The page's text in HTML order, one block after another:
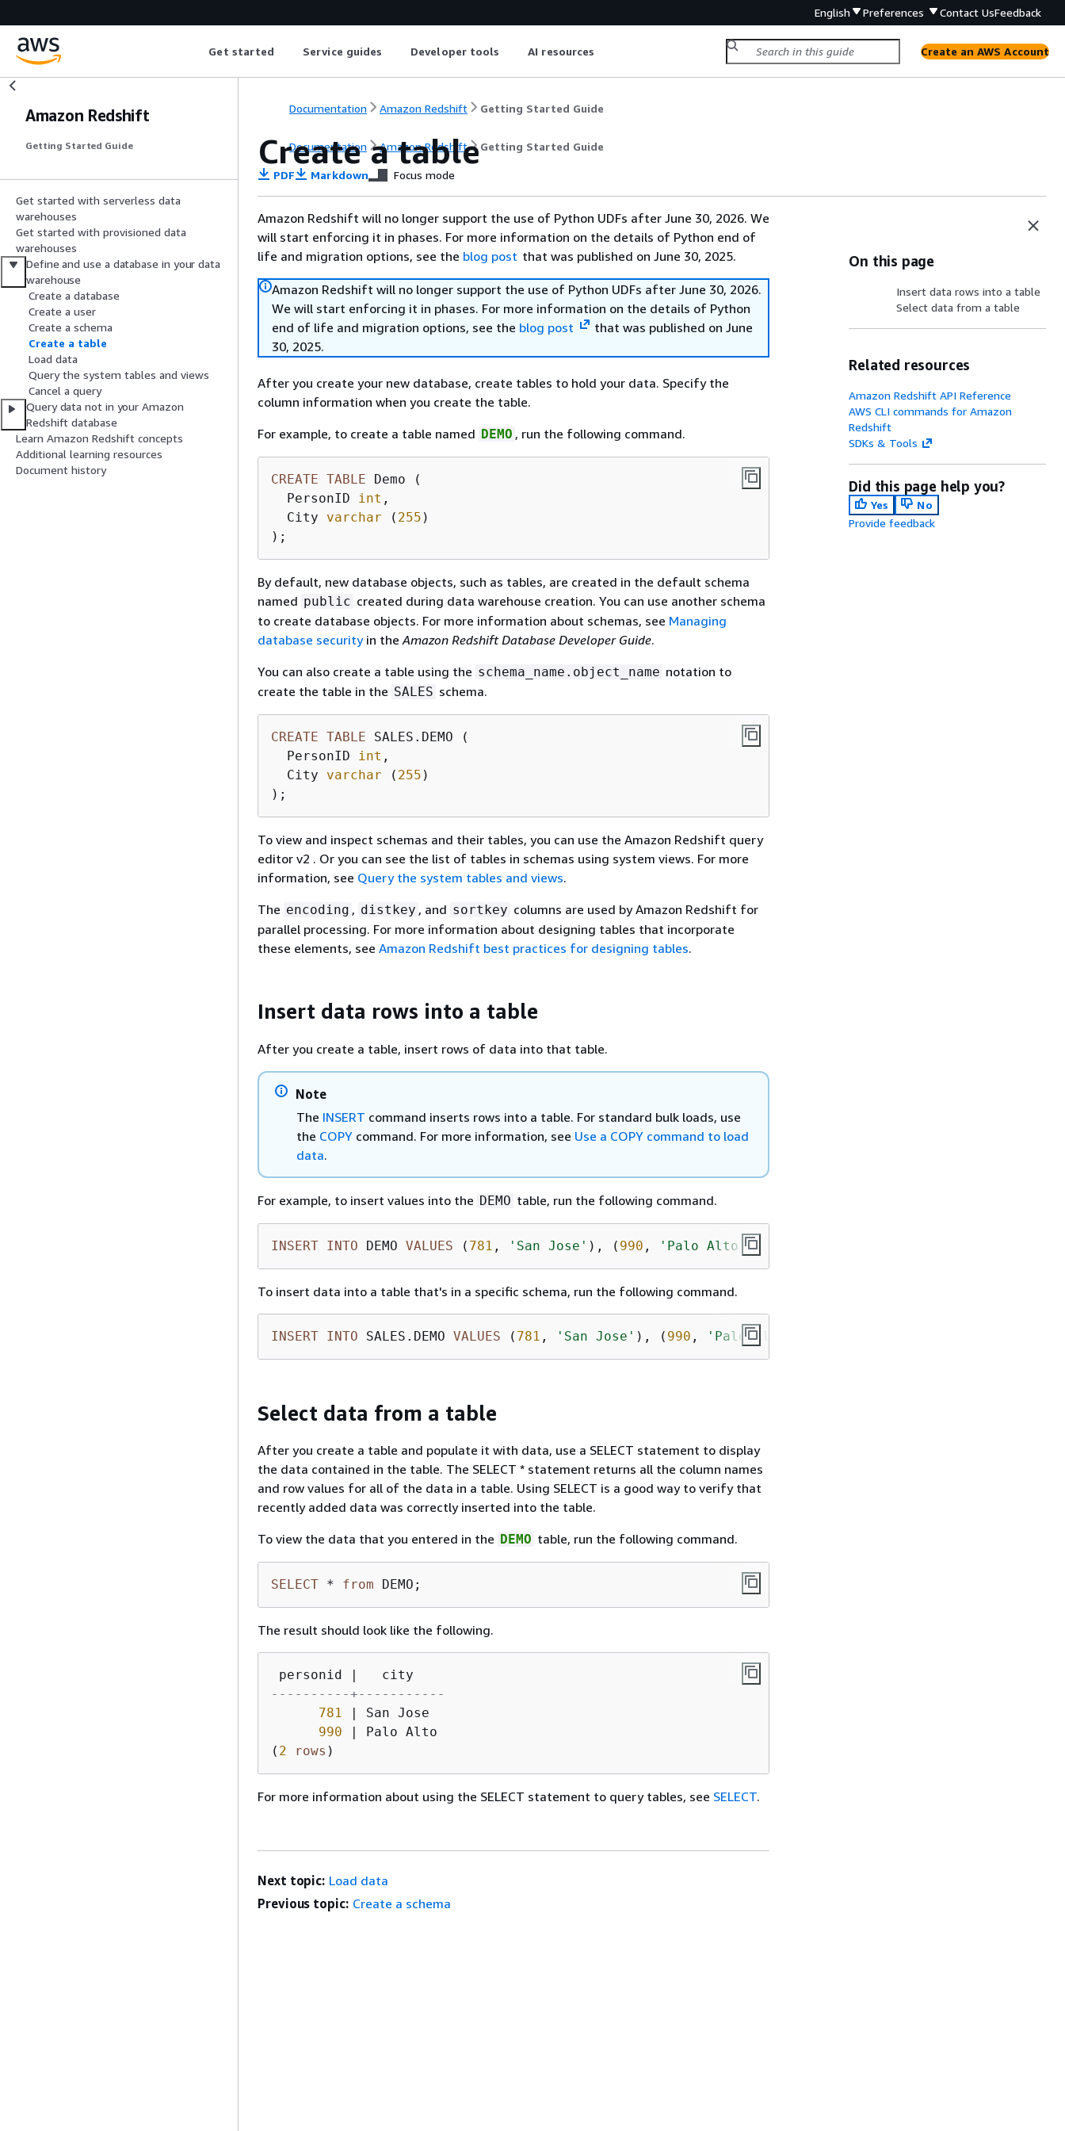
English Preferences Contact UsFeedback
Get started Service guides Developer tools AI resources Create an AWS Account
Amazon Redshift
Getting Started Guide
Get started with serverless data
warehouses
Get started with provisioned data
warehouses
Define and use a database in your data
warehouse
Create a database
Create a user
Create a schema
Create a table
Load data
Query the system tables and views
Cancel a query
Query data not in your Amazon
Redshift database
Learn Amazon Redshift concepts
Additional learning resources
Document history
Documentation Amazon Redshift Getting Started Guide
Documentation Amazon Redshift Getting Started Guide
Create a table
PDF Markdown Focus mode
Amazon Redshift will no longer support the use of Python UDFs after June 30, 2026. We
will start enforcing it in phases. For more information on the details of Python end of
life and migration options, see the blog post that was published on June 30, 2025.
Amazon Redshift will no longer support the use of Python UDFs after June 30, 2026.
We will start enforcing it in phases. For more information on the details of Python
end of life and migration options, see the blog post
that was published on June
30, 2025.
After you create your new database, create tables to hold your data. Specify the
column information when you create the table.
For example, to create a table named DEMO , run the following command.
CREATE TABLE Demo (
  PersonID
int ,
  City
varchar ( 255 )
);
By default, new database objects, such as tables, are created in the default schema
named public created during data warehouse creation. You can use another schema
to create database objects. For more information about schemas, see Managing
database securityin theAmazon Redshift Database Developer Guide.
You can also create a table using the schema_name.object_name notation to
create the table in the SALES schema.
CREATE TABLE SALES.DEMO (
  PersonID
int ,
  City
varchar ( 255 )
);
To view and inspect schemas and their tables, you can use the Amazon Redshift query
editor v2 . Or you can see the list of tables in schemas using system views. For more
information, see Query the system tables and views.
The encoding , distkey , and sortkey columns are used by Amazon Redshift for
parallel processing. For more information about designing tables that incorporate
these elements, see Amazon Redshift best practices for designing tables.
Insert data rows into a table
After you create a table, insert rows of data into that table.
Note
The INSERT command inserts rows into a table. For standard bulk loads, use
the COPY command. For more information, see Use a COPY command to load
data.
For example, to insert values into the DEMO table, run the following command.
INSERT INTO DEMO VALUES ( 781 , 'San Jose' ), ( 990 , 'Palo Alto');
To insert data into a table that's in a specific schema, run the following command.
INSERT INTO SALES.DEMO VALUES ( 781 , 'San Jose' ), ( 990 , 'Palo Alto'
Select data from a table
After you create a table and populate it with data, use a SELECT statement to display
the data contained in the table. The SELECT * statement returns all the column names
and row values for all of the data in a table. Using SELECT is a good way to verify that
recently added data was correctly inserted into the table.
To view the data that you entered in the DEMO table, run the following command.
SELECT * from DEMO;
The result should look like the following.
personid |
----------+-----------
781
|
San Jose
990
|
Palo Alto
( 2 rows )
For more information about using the SELECT statement to query tables, see SELECT.
On this page
Insert data rows into a table
Select data from a table
Related resources
Amazon Redshift API Reference
AWS CLI commands for Amazon
Redshift
SDKs & Tools
Did this page help you?
Yes
No
Provide feedback
Next topic: Load data
Previous topic: Create a schema